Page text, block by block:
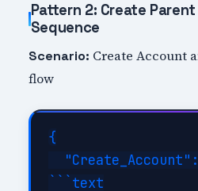
Pattern 2: Create
Sequence
Scenario: Create Account
flow
{
```text